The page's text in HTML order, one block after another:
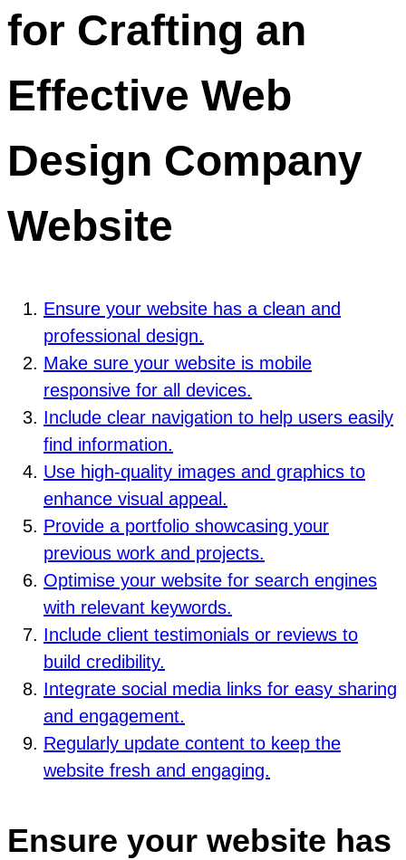
for Crafting an
Effective Web
Design Company
Website
Ensure your website has a clean and
professional design.
Make sure your website is mobile
responsive for all devices.
Include clear navigation to help users easily
find information.
Use high-quality images and graphics to
enhance visual appeal.
Provide a portfolio showcasing your
previous work and projects.
Optimise your website for search engines
with relevant keywords.
Include client testimonials or reviews to
build credibility.
Integrate social media links for easy sharing
and engagement.
Regularly update content to keep the
website fresh and engaging.
Ensure your website has